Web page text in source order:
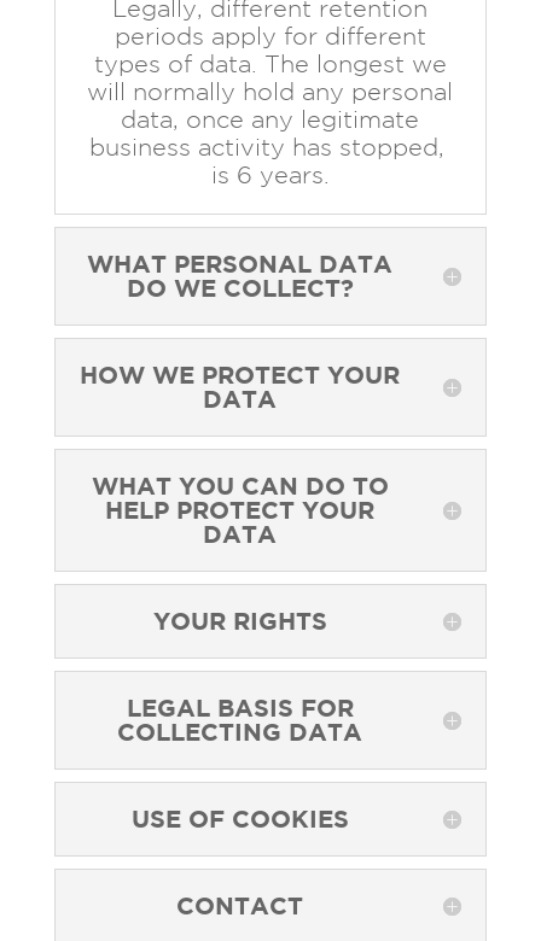
Legally, different retention
periods apply for different
types of data. The longest we
will normally hold any personal
data, once any legitimate
business activity has stopped,
is 6 years.
WHAT PERSONAL DATA
DO WE COLLECT?
HOW WE PROTECT YOUR
DATA
WHAT YOU CAN DO TO
HELP PROTECT YOUR
DATA
YOUR RIGHTS
LEGAL BASIS FOR
COLLECTING DATA
USE OF COOKIES
CONTACT